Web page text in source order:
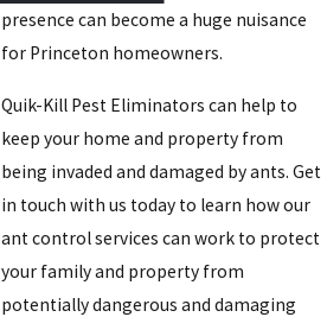
presence can become a huge nuisance
for Princeton homeowners.
Quik-Kill Pest Eliminators can help to
keep your home and property from
being invaded and damaged by ants. Get
in touch with us today to learn how our
ant control services can work to protect
your family and property from
potentially dangerous and damaging